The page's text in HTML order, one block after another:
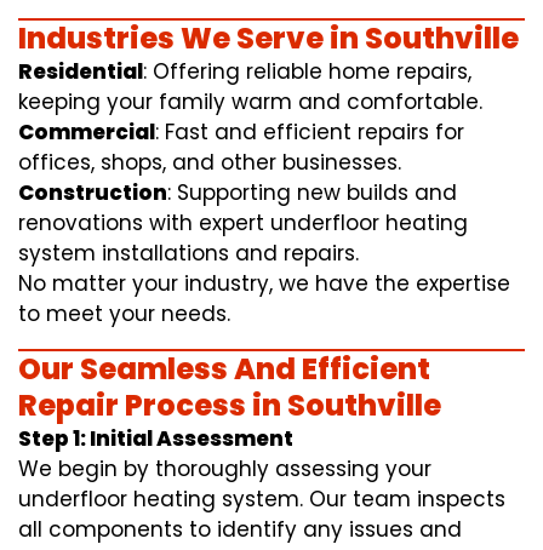
Industries We Serve in Southville
Residential: Offering reliable home repairs,
keeping your family warm and comfortable.
Commercial: Fast and efficient repairs for
offices, shops, and other businesses.
Construction: Supporting new builds and
renovations with expert underfloor heating
system installations and repairs.
No matter your industry, we have the expertise
to meet your needs.
Our Seamless And Efficient
Repair Process in Southville
Step 1: Initial Assessment
We begin by thoroughly assessing your
underfloor heating system. Our team inspects
all components to identify any issues and